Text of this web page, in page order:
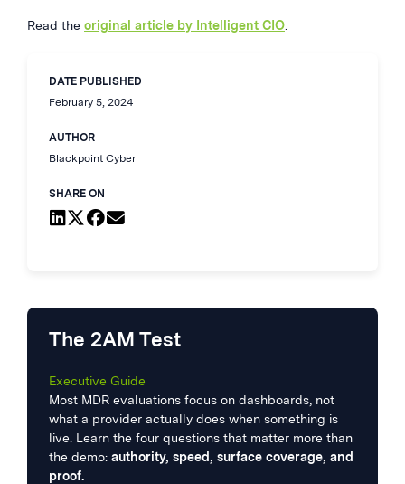
Read the original article by Intelligent CIO
DATE PUBLISHED
February 5, 2024
AUTHOR
Blackpoint Cyber
SHARE ON
The 2AM Test
Executive Guide
Most MDR evaluations focus on dashboards, not
what a provider actually does when something is
live. Learn the four questions that matter more than
the demo: authority, speed, surface coverage, and
proof.